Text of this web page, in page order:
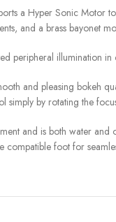
a Hyper Sonic
and a brass bayonet
peripheral illumination
and pleasing bokeh
simply by rotating the
and is both water and
foot for